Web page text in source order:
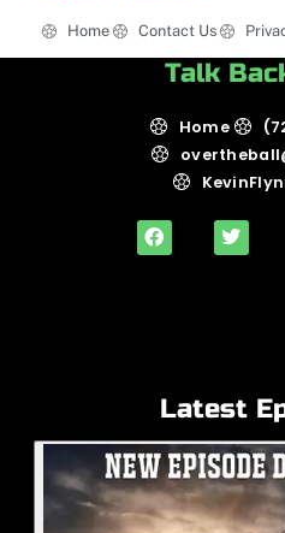
Home Contact Us
Talk
Home
Latest